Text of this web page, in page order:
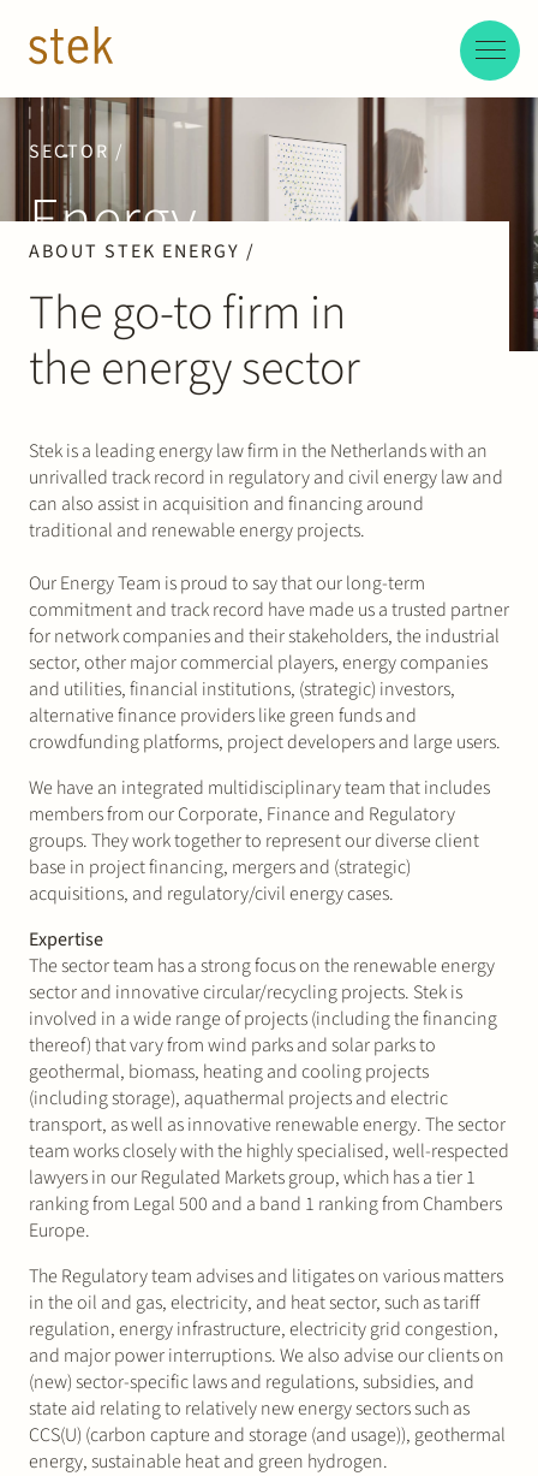
EN
NL
SECTOR /
Energy
ABOUT STEK ENERGY /
The go-to firm in
the energy sector
Stek is a leading energy law firm in the Netherlands with an
unrivalled track record in regulatory and civil energy law and
can also assist in acquisition and financing around
traditional and renewable energy projects.
Our Energy Team is proud to say that our long-term
commitment and track record have made us a trusted partner
for network companies and their stakeholders, the industrial
sector, other major commercial players, energy companies
and utilities, financial institutions, (strategic) investors,
alternative finance providers like green funds and
crowdfunding platforms, project developers and large users.
We have an integrated multidisciplinary team that includes
members from our Corporate, Finance and Regulatory
groups. They work together to represent our diverse client
base in project financing, mergers and (strategic)
acquisitions, and regulatory/civil energy cases.
Expertise
The sector team has a strong focus on the renewable energy
sector and innovative circular/recycling projects. Stek is
involved in a wide range of projects (including the financing
thereof) that vary from wind parks and solar parks to
geothermal, biomass, heating and cooling projects
(including storage), aquathermal projects and electric
transport, as well as innovative renewable energy. The sector
team works closely with the highly specialised, well-respected
lawyers in our Regulated Markets group, which has a tier 1
ranking from Legal 500 and a band 1 ranking from Chambers
Europe.
The Regulatory team advises and litigates on various matters
in the oil and gas, electricity, and heat sector, such as tariff
regulation, energy infrastructure, electricity grid congestion,
and major power interruptions. We also advise our clients on
(new) sector-specific laws and regulations, subsidies, and
state aid relating to relatively new energy sectors such as
CCS(U) (carbon capture and storage (and usage)), geothermal
energy, sustainable heat and green hydrogen.
People
Expertise
About us
Track record
News & Insights
Contact
Join Stek
Partner Expertise Energy